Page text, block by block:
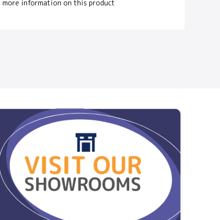
more information on this product